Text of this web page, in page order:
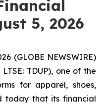
5, 2026
(GLOBE NEWSWIRE)
TDUP), one of the
for apparel, shoes,
today that its financial